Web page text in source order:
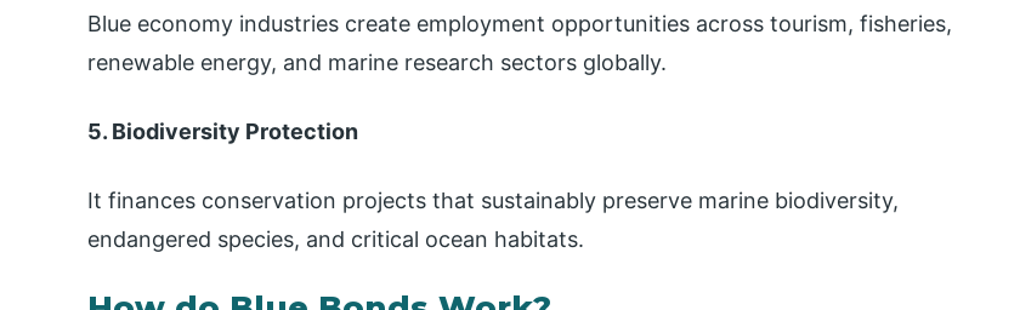
Blue economy industries create employment opportunities across tourism, fisheries,
renewable energy, and marine research sectors globally.
5. Biodiversity Protection
It finances conservation projects that sustainably preserve marine biodiversity,
endangered species, and critical ocean habitats.